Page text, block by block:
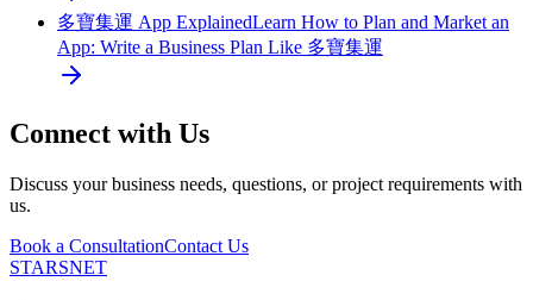
多寶集運 App ExplainedLearn How to Plan and Market an
App: Write a Business Plan Like 多寶集運
Connect with Us
Discuss your business needs, questions, or project requirements with
us.
Book a ConsultationContact Us
STARSNET